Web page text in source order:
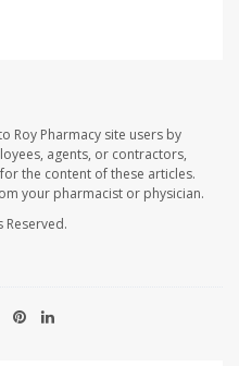
Roy Pharmacy site users by
agents, or contractors,
the content of these articles.
your pharmacist or physician.
Reserved.